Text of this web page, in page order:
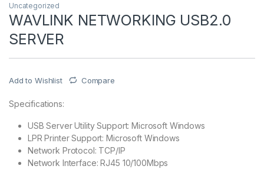
Uncategorized
WAVLINK NETWORKING USB2.0
SERVER
Add to Wishlist Compare
Specifications:
USB Server Utility Support: Microsoft Windows
LPR Printer Support: Microsoft Windows
Network Protocol: TCP/IP
Network Interface: RJ45 10/100Mbps